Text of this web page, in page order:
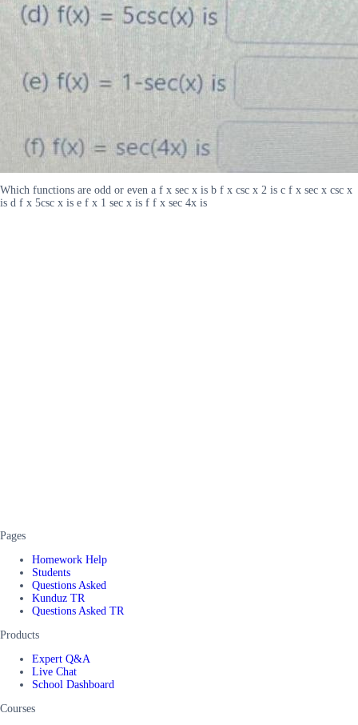
Which functions are odd or even a f x sec x is b f x csc x 2 is c f x sec x csc x
is d f x 5csc x is e f x 1 sec x is f f x sec 4x is
Pages
Homework Help
Students
Questions Asked
Kunduz TR
Questions Asked TR
Products
Expert Q&A
Live Chat
School Dashboard
Courses